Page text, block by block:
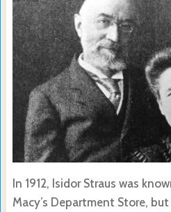
In 1912, Isidor Straus was
Macy’s Department Store,